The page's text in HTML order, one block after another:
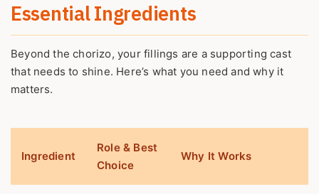
Essential Ingredients
Beyond the chorizo, your fillings are a supporting cast
that needs to shine. Here’s what you need and why it
matters.
Ingredient
Role & Best
Choice
Why It Works